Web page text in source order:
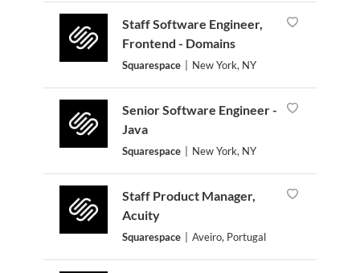
Staff Software Engineer,
Frontend - Domains
Squarespace New York, NY
Senior Software Engineer -
Java
Squarespace New York, NY
Staff Product Manager,
Acuity
Squarespace Aveiro, Portugal